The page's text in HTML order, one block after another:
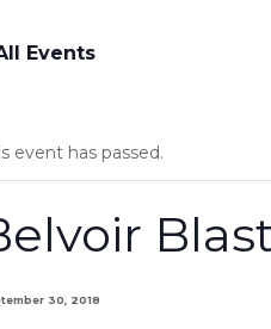
Events
event has passed.
30, 2018